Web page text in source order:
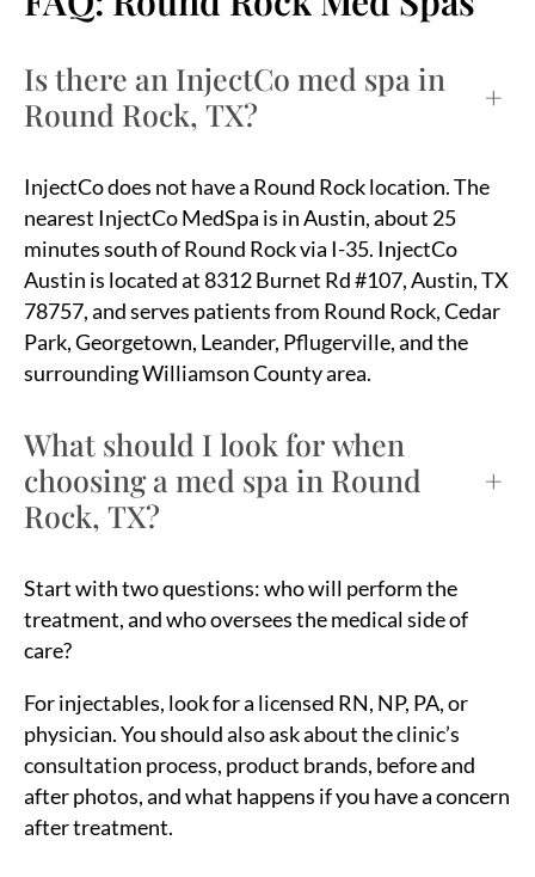
Is there an InjectCo med spa in
Round Rock, TX?
+
InjectCo does not have a Round Rock location. The
nearest InjectCo MedSpa is in Austin, about 25
minutes south of Round Rock via I-35. InjectCo
Austin is located at 8312 Burnet Rd #107, Austin, TX
78757, and serves patients from Round Rock, Cedar
Park, Georgetown, Leander, Pflugerville, and the
surrounding Williamson County area.
What should I look for when
choosing a med spa in Round
Rock, TX?
+
Start with two questions: who will perform the
treatment, and who oversees the medical side of
care?
For injectables, look for a licensed RN, NP, PA, or
physician. You should also ask about the clinic’s
consultation process, product brands, before and
after photos, and what happens if you have a concern
after treatment.